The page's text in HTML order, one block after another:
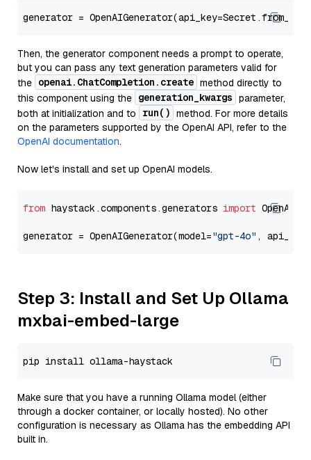
generator =
Then, the generator component needs a prompt to operate,
but you can pass any text generation parameters valid for
the openai.ChatCompletion.create method directly to
this component using the generation_kwargs parameter,
both at initialization and to
run() method. For more details
on the parameters supported by the OpenAI API, refer to the
OpenAI documentation.
Now let's install and set up OpenAI models.
from haystack.components.generators import
generator = OpenAIGenerator(model="gpt-4o" ,
Step 3: Install and Set Up Ollama
mxbai-embed-large
Make sure that you have a running Ollama model (either
through a docker container, or locally hosted). No other
configuration is necessary as Ollama has the embedding API
built in.